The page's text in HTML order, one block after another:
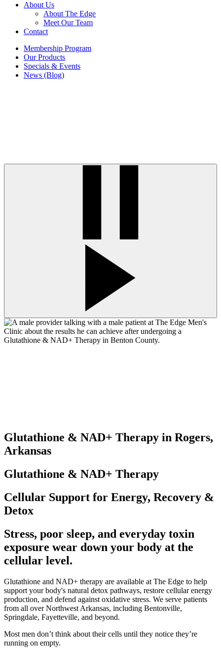
About Us
About The Edge
Meet Our Team
Contact
Membership Program
Our Products
Specials & Events
News (Blog)
Glutathione & NAD+ Therapy in Rogers,
Arkansas
Glutathione & NAD+ Therapy
Cellular Support for Energy, Recovery &
Detox
Stress, poor sleep, and everyday toxin
exposure wear down your body at the
cellular level.
Glutathione and NAD+ therapy are available at The Edge to help
support your body's natural detox pathways, restore cellular energy
production, and defend against oxidative stress. We serve patients
from all over Northwest Arkansas, including Bentonville,
Springdale, Fayetteville, and beyond.
Most men don’t think about their cells until they notice they’re
running on empty.